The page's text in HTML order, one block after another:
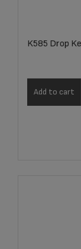
K585 Drop
Add to cart